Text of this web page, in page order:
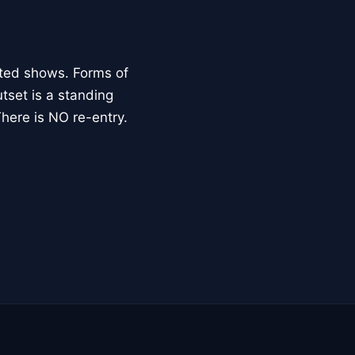
shows. Forms of
is a standing
is NO re-entry.